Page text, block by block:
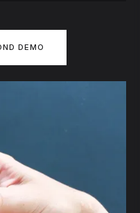
DEMO